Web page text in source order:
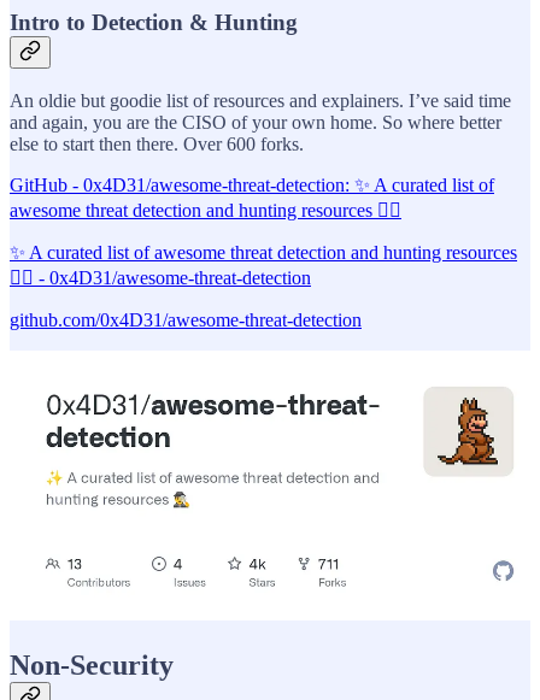
Intro to Detection & Hunting
An oldie but goodie list of resources and explainers. I’ve said time
and again, you are the CISO of your own home. So where better
else to start then there. Over 600 forks.
GitHub - 0x4D31/awesome-threat-detection: ✨ A curated list of
awesome threat detection and hunting resources 🕵️‍♂️
✨ A curated list of awesome threat detection and hunting resources
🕵️‍♂️ - 0x4D31/awesome-threat-detection
github.com/0x4D31/awesome-threat-detection
Non-Security